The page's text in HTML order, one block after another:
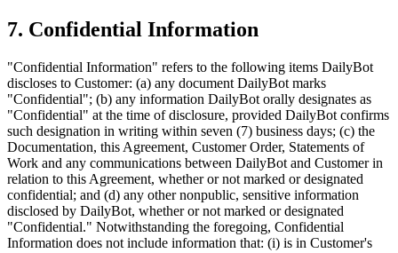
7. Confidential Information
"Confidential Information" refers to the following items DailyBot
discloses to Customer: (a) any document DailyBot marks
"Confidential"; (b) any information DailyBot orally designates as
"Confidential" at the time of disclosure, provided DailyBot confirms
such designation in writing within seven (7) business days; (c) the
Documentation, this Agreement, Customer Order, Statements of
Work and any communications between DailyBot and Customer in
relation to this Agreement, whether or not marked or designated
confidential; and (d) any other nonpublic, sensitive information
disclosed by DailyBot, whether or not marked or designated
"Confidential." Notwithstanding the foregoing, Confidential
Information does not include information that: (i) is in Customer's